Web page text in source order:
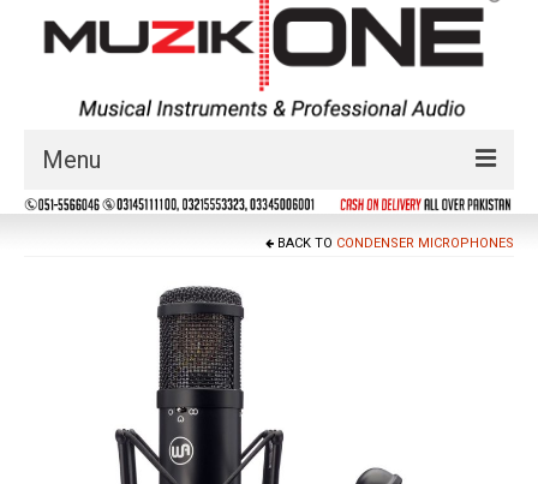
Menu
Guitars & Instruments
Film & Production
BACK TO CONDENSER MICROPHONES